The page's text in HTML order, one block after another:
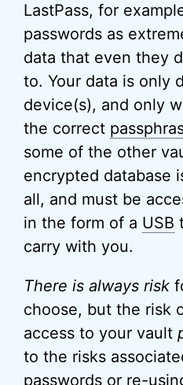
LastPass, for
passwords as
data that even they
to. Your data is only
device(s), and only
the correct
some of the other
encrypted database
all, and must be
in the form of a USB
carry with you.
There is always risk
choose, but the risk
access to your vault
to the risks
passwords or re-